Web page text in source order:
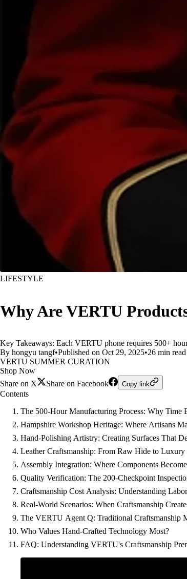
LIFESTYLE
Why Are VERTU
Key Takeaways: Each VERTU phone requires 500+
By hongyu tangf•Published on Oct 29, 2025•26 min read
VERTU SUMMER CURATION
Shop Now
Share on X
Share on Facebook Copy link
Contents
The 500-Hour Manufacturing Process: Why Time
Hampshire Workshop Heritage: Where Artisans
Hand-Polishing Artistry: Creating Surfaces That
Leather Craftsmanship: From Raw Hide to Luxury
Assembly Integration: Where Components
Quality Verification: The 200-Checkpoint
Craftsmanship Cost Analysis: Understanding
Real-World Scenarios: When Craftsmanship
The VERTU Agent Q: Traditional Craftsmanship
Who Values Hand-Crafted Technology Most?
FAQ: Understanding VERTU's Craftsmanship